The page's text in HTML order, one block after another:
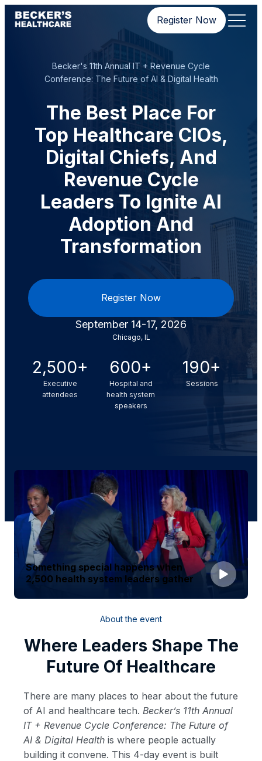
Register Now
Becker's 11th Annual IT + Revenue Cycle
Conference: The Future of AI & Digital Health
The Best Place For
Top Healthcare CIOs,
Digital Chiefs, And
Revenue Cycle
Leaders To Ignite AI
Adoption And
Transformation
Register Now
September 14-17, 2026
Chicago, IL
2,500+
Executive
attendees
600+
Hospital and
health system
speakers
190+
Sessions
Something special happens when
2,500 health system leaders gather
About the event
Where Leaders Shape The
Future Of Healthcare
There are many places to hear about the future
of AI and healthcare tech. Becker’s 11th Annual
IT + Revenue Cycle Conference: The Future of
AI & Digital Health is where people actually
building it convene. This 4-day event is built